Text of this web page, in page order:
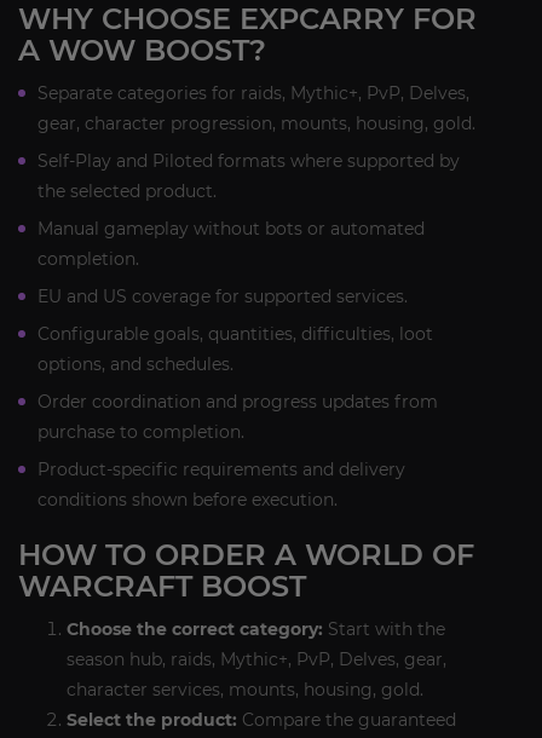
WHY CHOOSE EXPCARRY FOR
A WOW BOOST?
Separate categories for raids, Mythic+, PvP, Delves,
gear, character progression, mounts, housing, gold.
Self-Play and Piloted formats where supported by
the selected product.
Manual gameplay without bots or automated
completion.
EU and US coverage for supported services.
Configurable goals, quantities, difficulties, loot
options, and schedules.
Order coordination and progress updates from
purchase to completion.
Product-specific requirements and delivery
conditions shown before execution.
HOW TO ORDER A WORLD OF
WARCRAFT BOOST
Choose the correct category: Start with the
season hub, raids, Mythic+, PvP, Delves, gear,
character services, mounts, housing, gold.
Select the product: Compare the guaranteed